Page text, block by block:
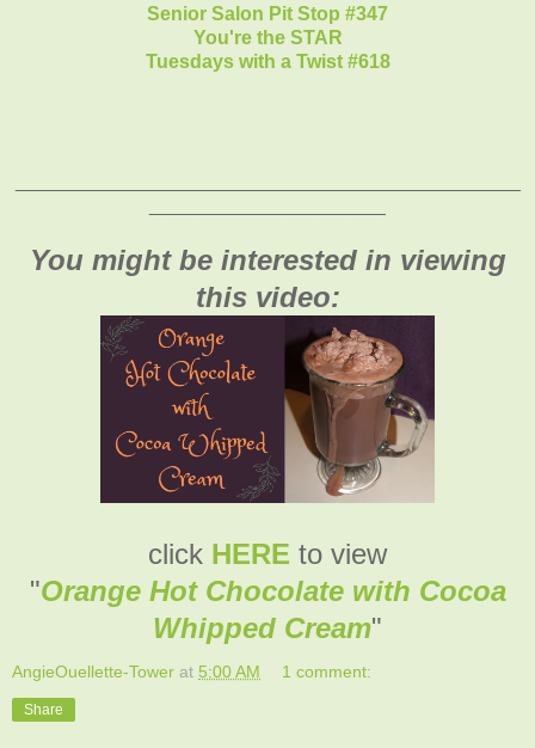
Senior Salon Pit Stop #347
You're the STAR
Tuesdays with a Twist #618
You might be interested in viewing
this video:
click HERE to view
"Orange Hot Chocolate with Cocoa
Whipped Cream"
AngieOuellette-Tower at 5:00 AM 1 comment:
Share